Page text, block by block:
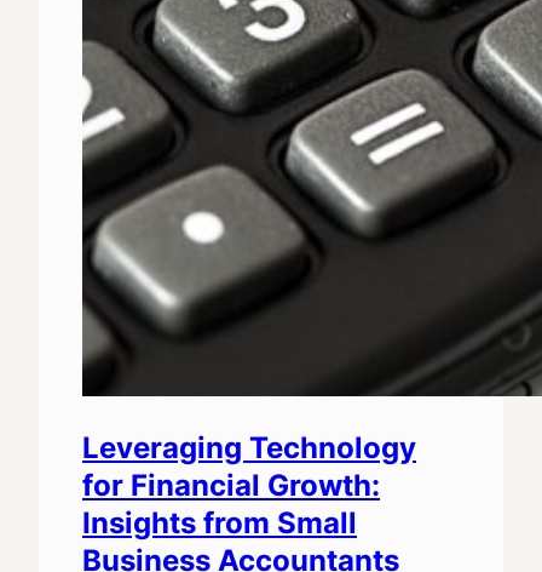
Leveraging Technology
for Financial Growth:
Insights from Small
Business Accountants